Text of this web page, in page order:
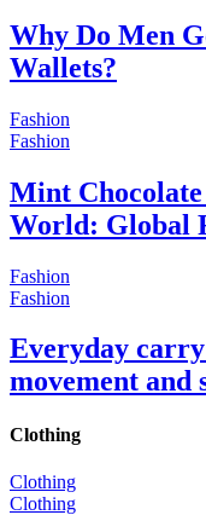
Why Do Men
Wallets?
Fashion
Fashion
Mint
World: Global
Fashion
Fashion
Everyday
movement and
Clothing
Clothing
Clothing